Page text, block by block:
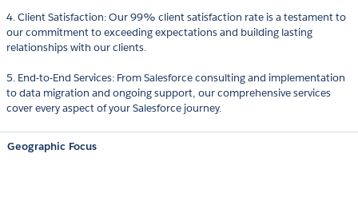
4. Client Satisfaction: Our 99% client satisfaction rate is a testament to
our commitment to exceeding expectations and building lasting
relationships with our clients.
5. End-to-End Services: From Salesforce consulting and implementation
to data migration and ongoing support, our comprehensive services
cover every aspect of your Salesforce journey.
Geographic Focus